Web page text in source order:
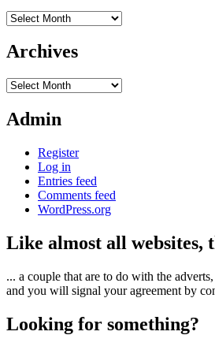
Archives
Archives
Archives
Admin
Register
Log in
Entries feed
Comments feed
WordPress.org
Like almost all websites,
... a couple that are to do with the
and you will signal your agreement by
Looking for something?